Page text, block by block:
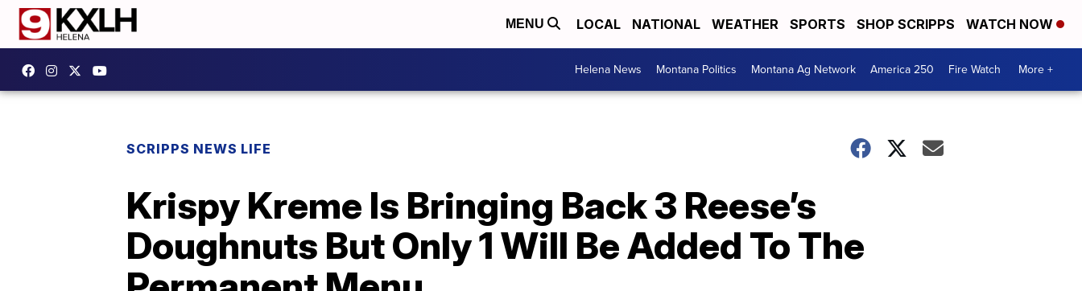
MENU LOCAL NATIONAL WEATHER SPORTS SHOP SCRIPPS WATCH NOW
Helena News Montana Politics Montana Ag Network America 250 Fire Watch More +
SCRIPPS NEWS LIFE
Krispy Kreme Is Bringing Back 3 Reese’s
Doughnuts But Only 1 Will Be Added To The